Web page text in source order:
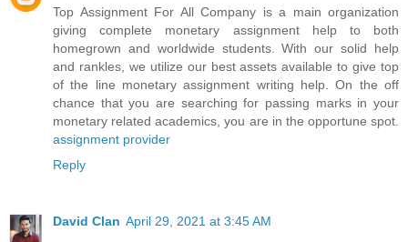
Top Assignment For All Company is a main organization
giving complete monetary assignment help to both
homegrown and worldwide students. With our solid help
and rankles, we utilize our best assets available to give top
of the line monetary assignment writing help. On the off
chance that you are searching for passing marks in your
monetary related academics, you are in the opportune spot.
assignment provider
Reply
David Clan April 29, 2021 at 3:45 AM